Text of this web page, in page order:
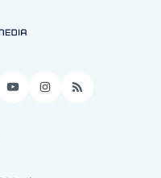
YouTubeInstagram
RSS